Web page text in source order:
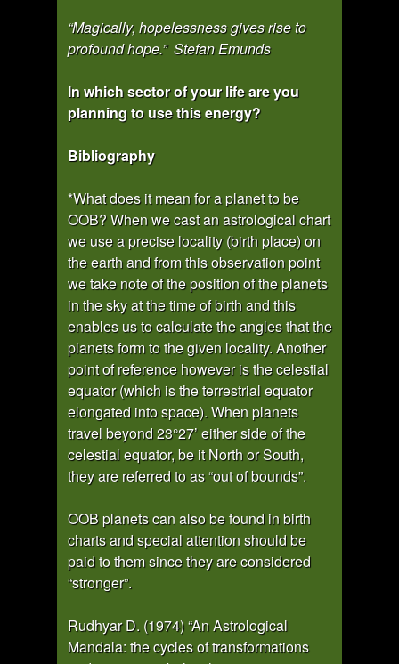
“Magically, hopelessness gives rise to
profound hope.” Stefan Emunds
In which sector of your life are you
planning to use this energy?
Bibliography
*What does it mean for a planet to be
OOB? When we cast an astrological chart
we use a precise locality (birth place) on
the earth and from this observation point
we take note of the position of the planets
in the sky at the time of birth and this
enables us to calculate the angles that the
planets form to the given locality. Another
point of reference however is the celestial
equator (which is the terrestrial equator
elongated into space). When planets
travel beyond 23°27’ either side of the
celestial equator, be it North or South,
they are referred to as “out of bounds”.
OOB planets can also be found in birth
charts and special attention should be
paid to them since they are considered
“stronger”.
Rudhyar D. (1974) “An Astrological
Mandala: the cycles of transformations